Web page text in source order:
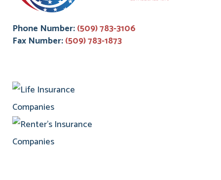
Phone Number:(509) 783-3106
Fax Number:(509) 783-1873